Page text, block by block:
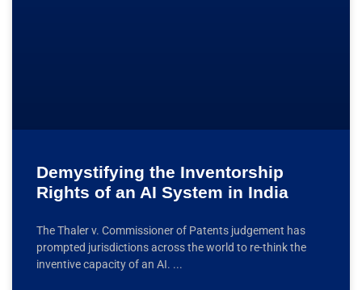
Demystifying the Inventorship
Rights of an AI System in India
The Thaler v. Commissioner of Patents judgement has
prompted jurisdictions across the world to re-think the
inventive capacity of an AI.